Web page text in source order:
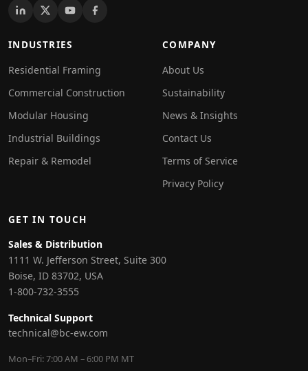
INDUSTRIES
Residential Framing
Commercial Construction
Modular Housing
Industrial Buildings
Repair & Remodel
COMPANY
About Us
Sustainability
News & Insights
Contact Us
Terms of Service
Privacy Policy
GET IN TOUCH
Sales & Distribution
1111 W. Jefferson Street, Suite 300
Boise, ID 83702, USA
1-800-732-3555
Technical Support
technical@bc-ew.com
Mon–Fri: 7:00 AM – 6:00 PM MT